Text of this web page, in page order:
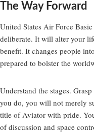
The Way Forward
United States Air Force
deliberate. It will alter your
benefit. It changes people
prepared to bolster the
Understand the stages.
you do, you will not merely
title of Aviator with pride.
of discussion and space